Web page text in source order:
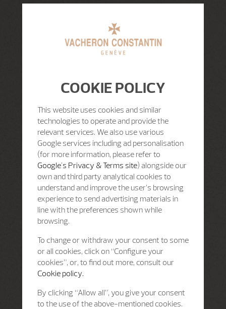
COOKIE POLICY
This website uses cookies and similar
technologies to operate and provide the
relevant services. We also use various
Google services including ad personalisation
(for more information, please refer to
Google's Privacy & Terms site) alongside our
own and third party analytical cookies to
understand and improve the user’s browsing
experience to send advertising materials in
line with the preferences shown while
browsing.
To change or withdraw your consent to some
or all cookies, click on “Configure your
cookies”, or, to find out more, consult our
Cookie policy.
By clicking “Allow all”, you give your consent
to the use of the above-mentioned cookies.